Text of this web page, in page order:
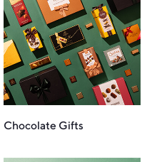
Chocolate Gifts